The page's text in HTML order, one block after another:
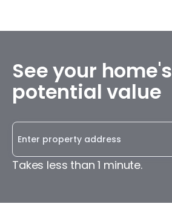
See your home's
potential value
Takes less than 1 minute.